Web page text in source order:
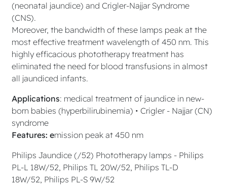
(neonatal jaundice) and Crigler-Najjar Syndrome
(CNS).
Moreover, the bandwidth of these lamps peak at the
most effective treatment wavelength of 450 nm. This
highly efficacious phototherapy treatment has
eliminated the need for blood transfusions in almost
all jaundiced infants.
Applications: medical treatment of jaundice in new-
born babies (hyperbilirubinemia) • Crigler - Najjar (CN)
syndrome
Features: emission peak at 450 nm
Philips Jaundice (/52) Phototherapy lamps - Philips
PL-L 18W/52, Philips TL 20W/52, Philips TL-D
18W/52, Philips PL-S 9W/52